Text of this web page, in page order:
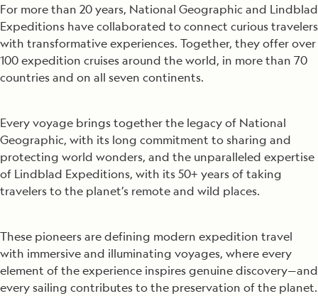
For more than 20 years, National Geographic and Lindblad
Expeditions have collaborated to connect curious travelers
with transformative experiences. Together, they offer over
100 expedition cruises around the world, in more than 70
countries and on all seven continents.
Every voyage brings together the legacy of National
Geographic, with its long commitment to sharing and
protecting world wonders, and the unparalleled expertise
of Lindblad Expeditions, with its 50+ years of taking
travelers to the planet’s remote and wild places.
These pioneers are defining modern expedition travel
with immersive and illuminating voyages, where every
element of the experience inspires genuine discovery—and
every sailing contributes to the preservation of the planet.